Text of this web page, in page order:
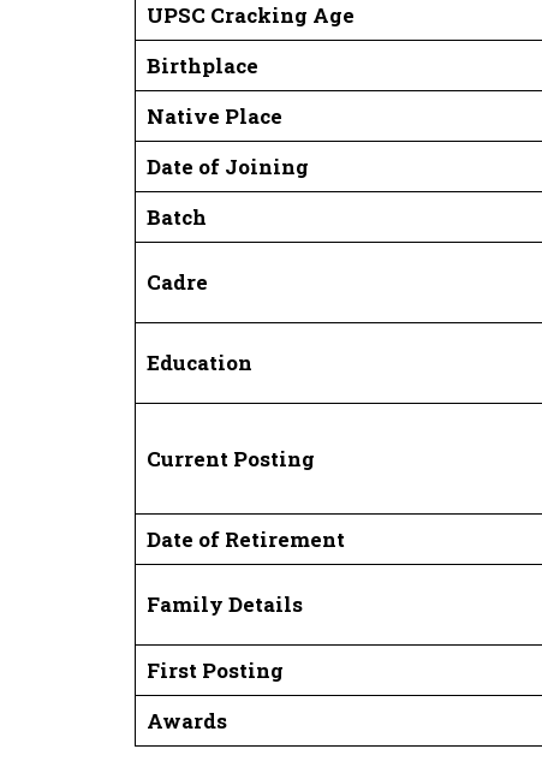
UPSC Cracking Age
Birthplace
Native Place
Date of Joining
Batch
Cadre
Education
Current Posting
Date of Retirement
Family Details
First Posting
Awards